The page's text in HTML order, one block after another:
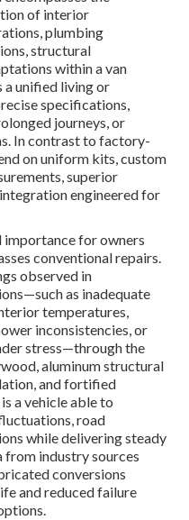
of interior
plumbing
structural
within a van
a unified living or
specifications,
journeys, or
In contrast to factory-
on uniform kits, custom
superior
engineered for
for owners
conventional repairs.
observed in
as inadequate
temperatures,
inconsistencies, or
stress—through the
aluminum structural
and fortified
a vehicle able to
road
while delivering steady
industry sources
conversions
and reduced failure